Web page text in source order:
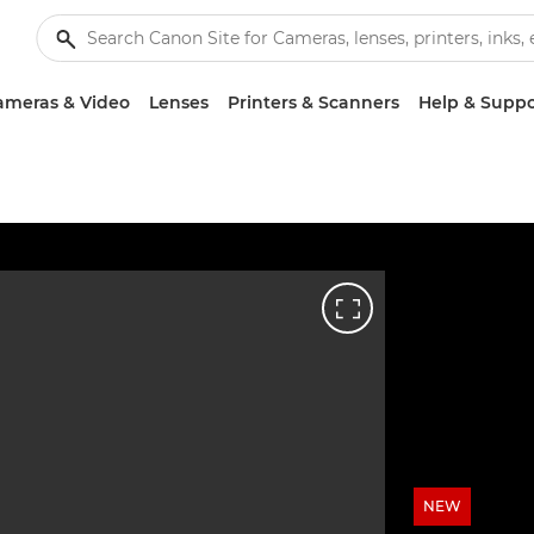
& Video Lenses Printers & Scanners Help &
NEW